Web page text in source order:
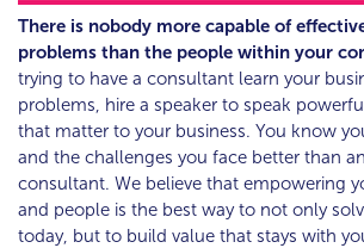
There is nobody more capable of
problems than the people within your
trying to have a consultant learn your
problems, hire a speaker to speak
that matter to your business. You know
and the challenges you face better than
consultant. We believe that empowering
and people is the best way to not only
today, but to build value that stays with